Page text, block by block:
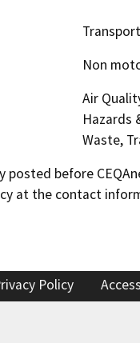
Non
Air
Hazards
Waste,
posted before
at the contact
Policy